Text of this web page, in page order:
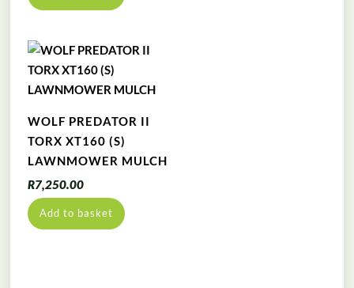
R10,999.00.
WOLF PREDATOR II
TORX XT160 (S)
LAWNMOWER MULCH
R7,250.00
Add to basket